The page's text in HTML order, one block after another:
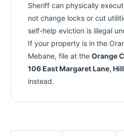
Sheriff can physically
not change locks or cut
self-help eviction is illegal
If your property is in the
Mebane, file at the Orange
106 East Margaret Lane,
instead.